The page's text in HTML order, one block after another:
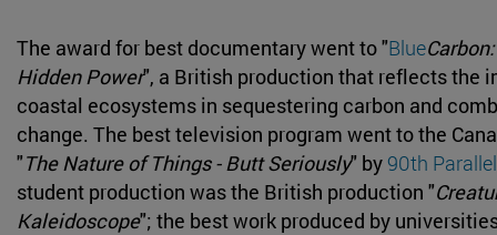
The award for best documentary went to "Blue
Hidden Power", a British production that reflects the
coastal ecosystems in sequestering carbon and
change. The best television program went to the
"The Nature of Things - Butt Seriously" by90th Parallel
student production was the British production "
Kaleidoscope"; the best work produced by